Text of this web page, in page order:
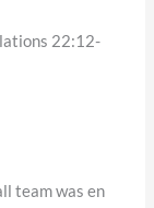
22:12-
team was en